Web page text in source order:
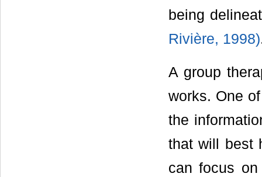
being
Rivière, 1998)
A group
works. One
the
that will best
can focus